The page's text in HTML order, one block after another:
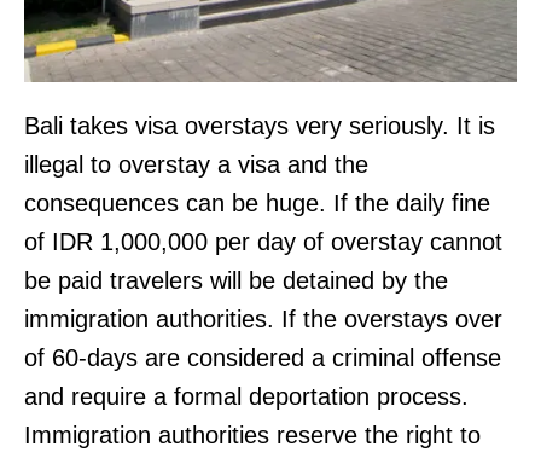
Bali takes visa overstays very seriously. It is
illegal to overstay a visa and the
consequences can be huge. If the daily fine
of IDR 1,000,000 per day of overstay cannot
be paid travelers will be detained by the
immigration authorities. If the overstays over
of 60-days are considered a criminal offense
and require a formal deportation process.
Immigration authorities reserve the right to